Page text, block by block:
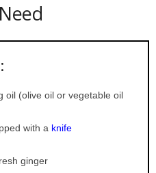
oil (olive oil or vegetable oil
with a knife
ginger